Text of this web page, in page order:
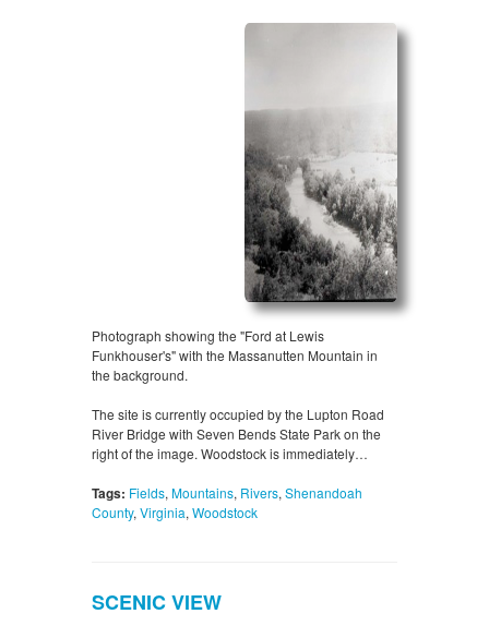
Photograph showing the "Ford at Lewis
Funkhouser's" with the Massanutten Mountain in
the background.
The site is currently occupied by the Lupton Road
River Bridge with Seven Bends State Park on the
right of the image. Woodstock is immediately…
Tags: Fields, Mountains, Rivers, Shenandoah
County, Virginia, Woodstock
SCENIC VIEW